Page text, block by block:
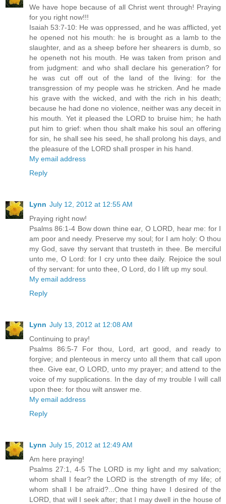
We have hope because of all Christ went through! Praying
for you right now!!!
Isaiah 53:7-10: He was oppressed, and he was afflicted, yet
he opened not his mouth: he is brought as a lamb to the
slaughter, and as a sheep before her shearers is dumb, so
he openeth not his mouth. He was taken from prison and
from judgment: and who shall declare his generation? for
he was cut off out of the land of the living: for the
transgression of my people was he stricken. And he made
his grave with the wicked, and with the rich in his death;
because he had done no violence, neither was any deceit in
his mouth. Yet it pleased the LORD to bruise him; he hath
put him to grief: when thou shalt make his soul an offering
for sin, he shall see his seed, he shall prolong his days, and
the pleasure of the LORD shall prosper in his hand.
My email address
Reply
Lynn July 12, 2012 at 12:55 AM
Praying right now!
Psalms 86:1-4 Bow down thine ear, O LORD, hear me: for I
am poor and needy. Preserve my soul; for I am holy: O thou
my God, save thy servant that trusteth in thee. Be merciful
unto me, O Lord: for I cry unto thee daily. Rejoice the soul
of thy servant: for unto thee, O Lord, do I lift up my soul.
My email address
Reply
Lynn July 13, 2012 at 12:08 AM
Continuing to pray!
Psalms 86:5-7 For thou, Lord, art good, and ready to
forgive; and plenteous in mercy unto all them that call upon
thee. Give ear, O LORD, unto my prayer; and attend to the
voice of my supplications. In the day of my trouble I will call
upon thee: for thou wilt answer me.
My email address
Reply
Lynn July 15, 2012 at 12:49 AM
Am here praying!
Psalms 27:1, 4-5 The LORD is my light and my salvation;
whom shall I fear? the LORD is the strength of my life; of
whom shall I be afraid?...One thing have I desired of the
LORD, that will I seek after; that I may dwell in the house of